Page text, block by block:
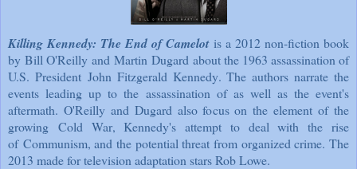
Killing Kennedy: The End of Camelotis a 2012 non-fiction book
byBill O'Reilly andMartin Dugard about the 1963 assassination of
U.S. President John Fitzgerald Kennedy. The authors narrate the
events leading up to the assassination of as well as the event's
aftermath. O'Reilly and Dugard also focus on the element of the
growing Cold War, Kennedy's attempt to deal with the rise
of Communism, and the potential threat from organized crime. The
2013 made for television adaptation stars Rob Lowe.